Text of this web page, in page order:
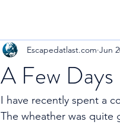
A Few
Escapedatlast.com Jun
I have recently spent a
The wheather was